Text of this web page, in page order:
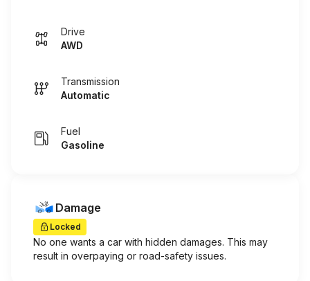
Drive
AWD
Transmission
Automatic
Fuel
Gasoline
Damage
Locked
No one wants a car with hidden damages. This may
result in overpaying or road-safety issues.